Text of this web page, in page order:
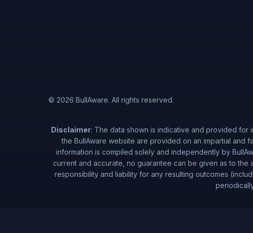
© 2026 BullAware. All rights reserved.
Disclaimer: The data shown is indicative and provided for
the BullAware website are provided on an impartial and
information is compiled solely and independently by
current and accurate, no guarantee can be given as to the
responsibility and liability for any resulting outcomes